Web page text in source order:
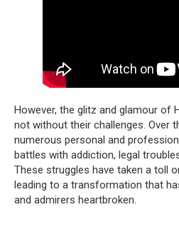
However, the glitz and glamour of
not without their challenges. Over
numerous personal and
battles with addiction, legal
These struggles have taken a toll
leading to a transformation that
and admirers heartbroken.